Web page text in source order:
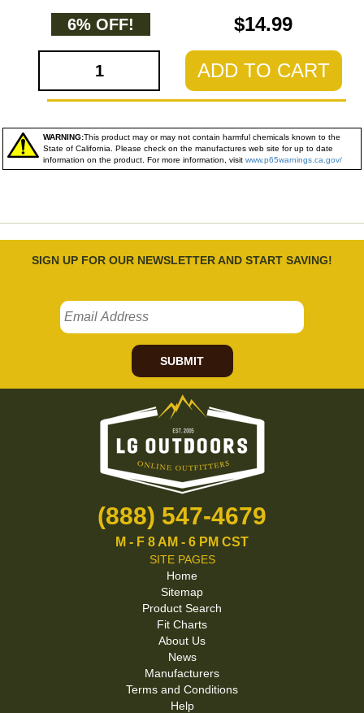
6% OFF! $14.99
ADD TO CART
WARNING:This product may or may not contain harmful chemicals known to the
State of California. Please check on the manufactures web site for up to date
information on the product. For more information, visit www.p65warnings.ca.gov/
SIGN UP FOR OUR NEWSLETTER AND START SAVING!
SUBMIT
(888) 547-4679
M - F 8 AM - 6 PM CST
SITE PAGES
Home
Sitemap
Product Search
Fit Charts
About Us
News
Manufacturers
Terms and Conditions
Help